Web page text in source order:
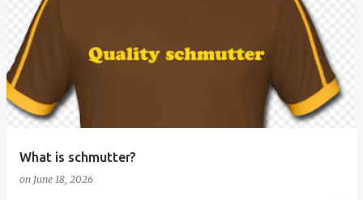
t
s
What is schmutter?
on June 18, 2026